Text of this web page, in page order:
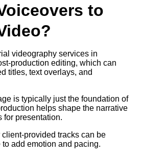
to
videography services in
production editing, which can
titles, text overlays, and
is typically just the foundation of
helps shape the narrative
for presentation.
provided tracks can be
add emotion and pacing.